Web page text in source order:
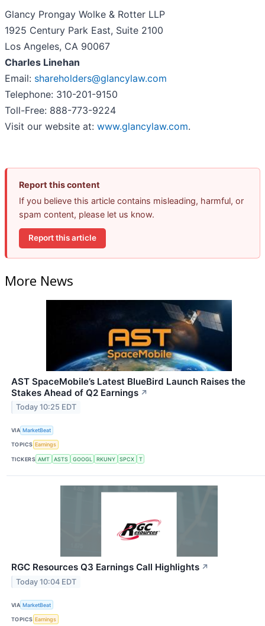
Glancy Prongay Wolke & Rotter LLP
1925 Century Park East, Suite 2100
Los Angeles, CA 90067
Charles Linehan
Email: shareholders@glancylaw.com
Telephone: 310-201-9150
Toll-Free: 888-773-9224
Visit our website at: www.glancylaw.com.
Report this content
If you believe this article contains misleading, harmful, or
spam content, please let us know.
Report this article
More News
AST SpaceMobile’s Latest BlueBird Launch Raises the
Stakes Ahead of Q2 Earnings ↗
Today 10:25 EDT
VIA MarketBeat
TOPICS Earnings
TICKERS AMT ASTS GOOGL RKUNY SPCX T
RGC Resources Q3 Earnings Call Highlights ↗
Today 10:04 EDT
VIA MarketBeat
TOPICS Earnings